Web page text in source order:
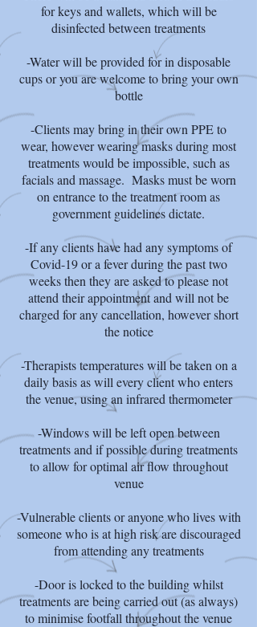
for keys and wallets, which will be
disinfected between treatments
-Water will be provided for in disposable
cups or you are welcome to bring your own
bottle
-Clients may bring in their own PPE to
wear, however wearing masks during most
treatments would be impossible, such as
facials and massage. Masks must be worn
on entrance to the treatment room as
government guidelines dictate.
-If any clients have had any symptoms of
Covid-19 or a fever during the past two
weeks then they are asked to please not
attend their appointment and will not be
charged for any cancellation, however short
the notice
-Therapists temperatures will be taken on a
daily basis as will every client who enters
the venue, using an infrared thermometer
-Windows will be left open between
treatments and if possible during treatments
to allow for optimal air flow throughout
venue
-Vulnerable clients or anyone who lives with
someone who is at high risk are discouraged
from attending any treatments
-Door is locked to the building whilst
treatments are being carried out (as always)
to minimise footfall throughout the venue